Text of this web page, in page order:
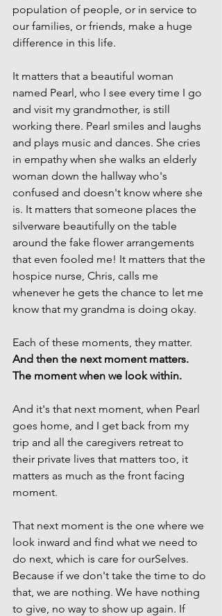
population of people, or in service to
our families, or friends, make a huge
difference in this life.
It matters that a beautiful woman
named Pearl, who I see every time I go
and visit my grandmother, is still
working there. Pearl smiles and laughs
and plays music and dances. She cries
in empathy when she walks an elderly
woman down the hallway who's
confused and doesn't know where she
is. It matters that someone places the
silverware beautifully on the table
around the fake flower arrangements
that even fooled me! It matters that the
hospice nurse, Chris, calls me
whenever he gets the chance to let me
know that my grandma is doing okay.
Each of these moments, they matter.
And then the next moment matters.
The moment when we look within.
And it's that next moment, when Pearl
goes home, and I get back from my
trip and all the caregivers retreat to
their private lives that matters too, it
matters as much as the front facing
moment.
That next moment is the one where we
look inward and find what we need to
do next, which is care for ourSelves.
Because if we don't take the time to do
that, we are nothing. We have nothing
to give, no way to show up again. If